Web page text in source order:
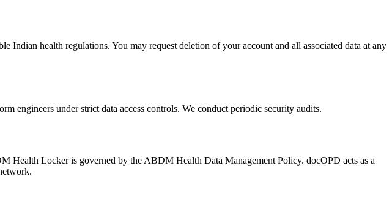
Indian health regulations. You may request deletion of your account and all associated data at any
engineers under strict data access controls. We conduct periodic security audits.
Locker is governed by the ABDM Health Data Management Policy. docOPD acts as a